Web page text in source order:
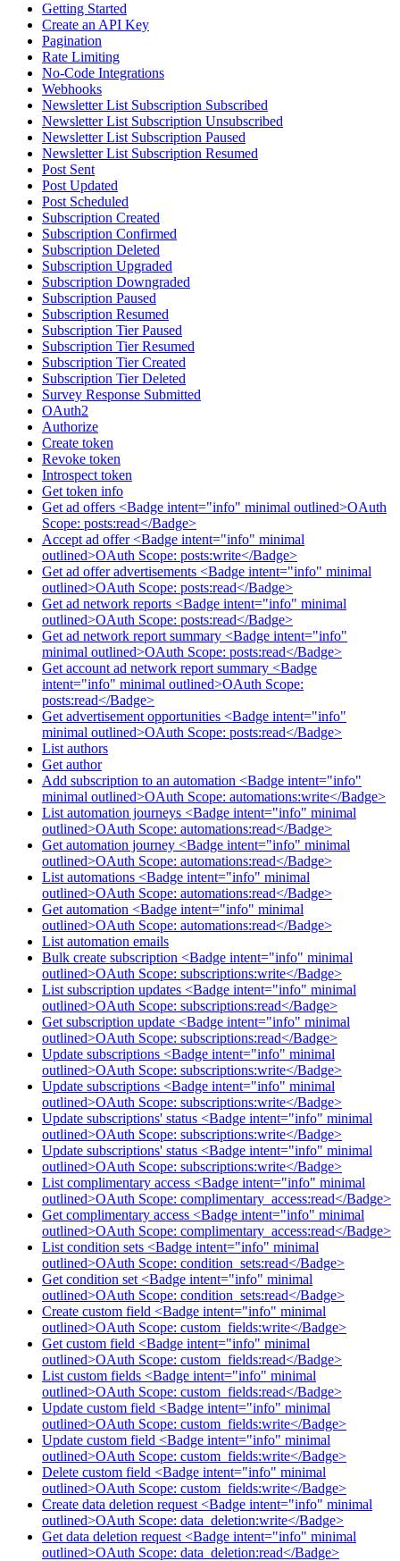
Getting Started
Create an API Key
Pagination
Rate Limiting
No-Code Integrations
Webhooks
Newsletter List Subscription Subscribed
Newsletter List Subscription Unsubscribed
Newsletter List Subscription Paused
Newsletter List Subscription Resumed
Post Sent
Post Updated
Post Scheduled
Subscription Created
Subscription Confirmed
Subscription Deleted
Subscription Upgraded
Subscription Downgraded
Subscription Paused
Subscription Resumed
Subscription Tier Paused
Subscription Tier Resumed
Subscription Tier Created
Subscription Tier Deleted
Survey Response Submitted
OAuth2
Authorize
Create token
Revoke token
Introspect token
Get token info
Get ad offers <Badge intent="info" minimal outlined>OAuth
Scope: posts:read</Badge>
Accept ad offer <Badge intent="info" minimal
outlined>OAuth Scope: posts:write</Badge>
Get ad offer advertisements <Badge intent="info" minimal
outlined>OAuth Scope: posts:read</Badge>
Get ad network reports <Badge intent="info" minimal
outlined>OAuth Scope: posts:read</Badge>
Get ad network report summary <Badge intent="info"
minimal outlined>OAuth Scope: posts:read</Badge>
Get account ad network report summary <Badge
intent="info" minimal outlined>OAuth Scope:
posts:read</Badge>
Get advertisement opportunities <Badge intent="info"
minimal outlined>OAuth Scope: posts:read</Badge>
List authors
Get author
Add subscription to an automation <Badge intent="info"
minimal outlined>OAuth Scope: automations:write</Badge>
List automation journeys <Badge intent="info" minimal
outlined>OAuth Scope: automations:read</Badge>
Get automation journey <Badge intent="info" minimal
outlined>OAuth Scope: automations:read</Badge>
List automations <Badge intent="info" minimal
outlined>OAuth Scope: automations:read</Badge>
Get automation <Badge intent="info" minimal
outlined>OAuth Scope: automations:read</Badge>
List automation emails
Bulk create subscription <Badge intent="info" minimal
outlined>OAuth Scope: subscriptions:write</Badge>
List subscription updates <Badge intent="info" minimal
outlined>OAuth Scope: subscriptions:read</Badge>
Get subscription update <Badge intent="info" minimal
outlined>OAuth Scope: subscriptions:read</Badge>
Update subscriptions <Badge intent="info" minimal
outlined>OAuth Scope: subscriptions:write</Badge>
Update subscriptions <Badge intent="info" minimal
outlined>OAuth Scope: subscriptions:write</Badge>
Update subscriptions' status <Badge intent="info" minimal
outlined>OAuth Scope: subscriptions:write</Badge>
Update subscriptions' status <Badge intent="info" minimal
outlined>OAuth Scope: subscriptions:write</Badge>
List complimentary access <Badge intent="info" minimal
outlined>OAuth Scope: complimentary_access:read</Badge>
Get complimentary access <Badge intent="info" minimal
outlined>OAuth Scope: complimentary_access:read</Badge>
List condition sets <Badge intent="info" minimal
outlined>OAuth Scope: condition_sets:read</Badge>
Get condition set <Badge intent="info" minimal
outlined>OAuth Scope: condition_sets:read</Badge>
Create custom field <Badge intent="info" minimal
outlined>OAuth Scope: custom_fields:write</Badge>
Get custom field <Badge intent="info" minimal
outlined>OAuth Scope: custom_fields:read</Badge>
List custom fields <Badge intent="info" minimal
outlined>OAuth Scope: custom_fields:read</Badge>
Update custom field <Badge intent="info" minimal
outlined>OAuth Scope: custom_fields:write</Badge>
Update custom field <Badge intent="info" minimal
outlined>OAuth Scope: custom_fields:write</Badge>
Delete custom field <Badge intent="info" minimal
outlined>OAuth Scope: custom_fields:write</Badge>
Create data deletion request <Badge intent="info" minimal
outlined>OAuth Scope: data_deletion:write</Badge>
Get data deletion request <Badge intent="info" minimal
outlined>OAuth Scope: data_deletion:read</Badge>